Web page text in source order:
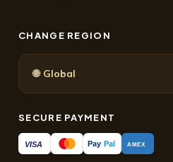
CHANGE REGION
🌐 Global
SECURE PAYMENT
VISA Pay Pal AMEX